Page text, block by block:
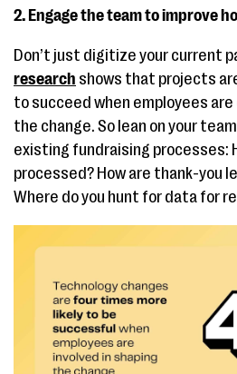
2. Engage the team to improve
Don’t just digitize your current
research shows that projects
to succeed when employees
the change​. So lean on your
existing fundraising processes:
processed? How are thank-you
Where do you hunt for data for